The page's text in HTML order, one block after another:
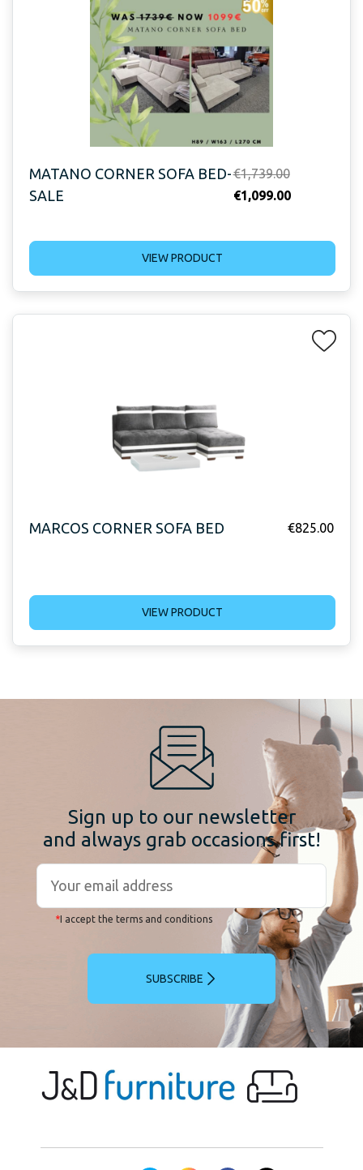
MATANO CORNER SOFA BED-
SALE
€1,739.00Original
price
€1,739.00.
€1,099.00Current
is:
VIEW PRODUCT
MARCOS CORNER SOFA BED €825.00
VIEW PRODUCT
Sign up to our newsletter
and always grab occasions first!
* I accept the terms and conditions
SUBSCRIBE